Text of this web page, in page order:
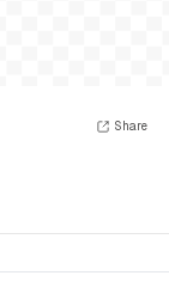
Share